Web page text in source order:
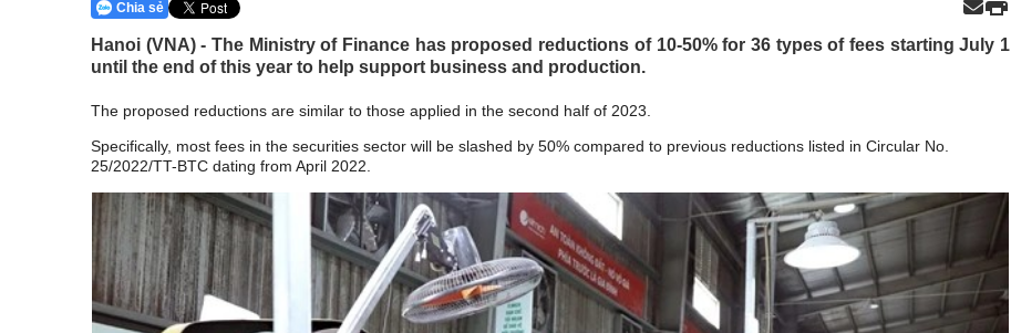
Chia sẻ
Hanoi (VNA) - The Ministry of Finance has proposed reductions of 10-50% for 36 types of fees starting July 1
until the end of this year to help support business and production.
The proposed reductions are similar to those applied in the second half of 2023.
Specifically, most fees in the securities sector will be slashed by 50% compared to previous reductions listed in Circular No.
25/2022/TT-BTC dating from April 2022.